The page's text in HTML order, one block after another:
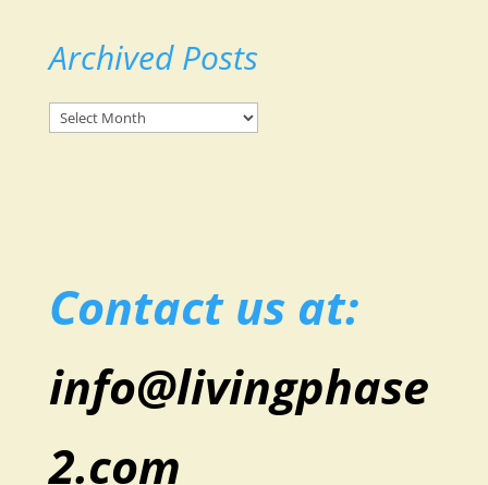
Archived Posts
Archived
Contact us at:
info@livingphase
2.com